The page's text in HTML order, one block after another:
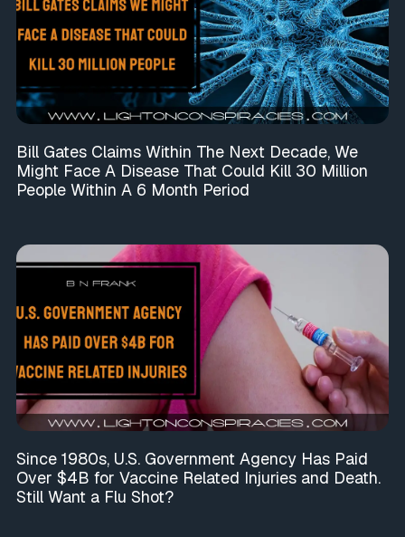
Bill Gates Claims Within The Next Decade, We
Might Face A Disease That Could Kill 30 Million
People Within A 6 Month Period
Since 1980s, U.S. Government Agency Has Paid
Over $4B for Vaccine Related Injuries and Death.
Still Want a Flu Shot?